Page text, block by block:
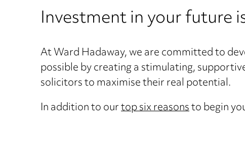
Investment in your future
At Ward Hadaway, we are committed to
possible by creating a stimulating,
solicitors to maximise their real potential.
In addition to ourtop six reasonsto begin